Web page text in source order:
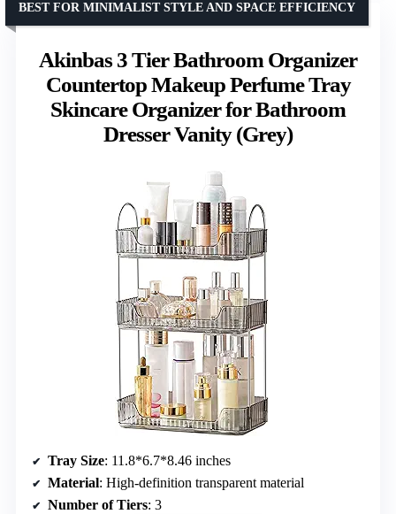
Akinbas 3 Tier Bathroom Organizer
Countertop Makeup Perfume Tray
Skincare Organizer for Bathroom
Dresser Vanity (Grey)
BEST FOR MINIMALIST STYLE AND SPACE EFFICIENCY
Tray Size: 11.8*6.7*8.46 inches
Material: High-definition transparent material
Number of Tiers: 3